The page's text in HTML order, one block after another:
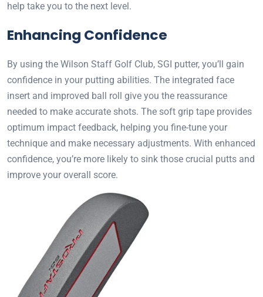
help take you to the next level.
Enhancing Confidence
By using the Wilson Staff Golf Club, SGI putter, you’ll gain
confidence in your putting abilities. The integrated face
insert and improved ball roll give you the reassurance
needed to make accurate shots. The soft grip tape provides
optimum impact feedback, helping you fine-tune your
technique and make necessary adjustments. With enhanced
confidence, you’re more likely to sink those crucial putts and
improve your overall score.